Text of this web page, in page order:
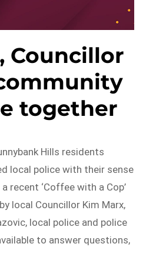
Councillor
together
Hills residents
local police with their sense
recent ‘Coffee with a Cop’
local Councillor Kim Marx,
local police and police
to answer questions,